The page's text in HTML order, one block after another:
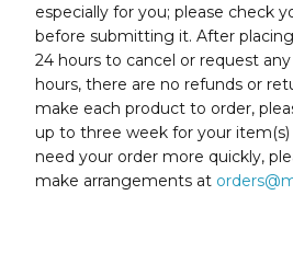
especially for you; please check
before submitting it. After
24 hours to cancel or request
hours, there are no refunds or
make each product to order,
up to three week for your
need your order more quickly,
make arrangements at